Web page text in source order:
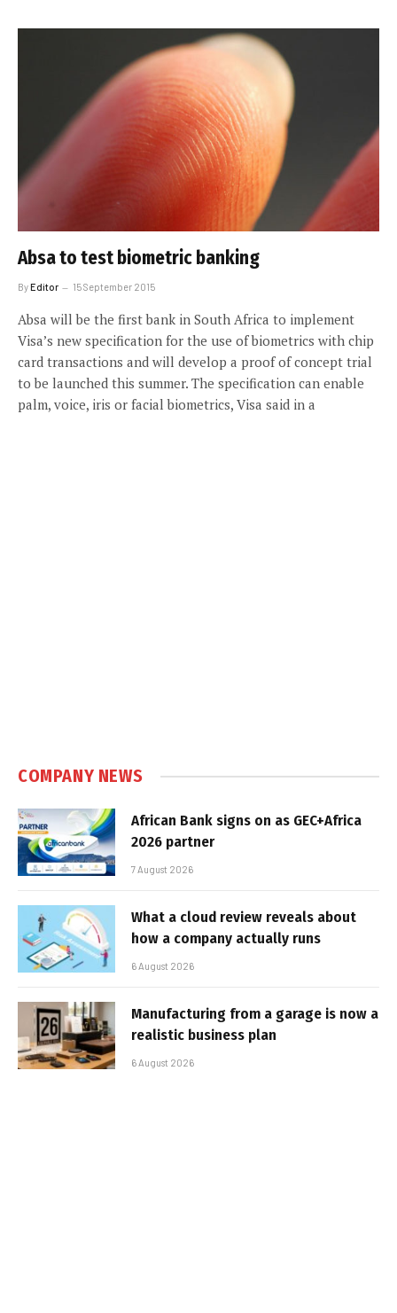
Absa to test biometric banking
ByEditor 15 September 2015
Absa will be the first bank in South Africa to implement
Visa’s new specification for the use of biometrics with chip
card transactions and will develop a proof of concept trial
to be launched this summer. The specification can enable
palm, voice, iris or facial biometrics, Visa said in a
COMPANY NEWS
African Bank signs on as GEC+Africa
2026 partner
7 August 2026
What a cloud review reveals about
how a company actually runs
6 August 2026
Manufacturing from a garage is now a
realistic business plan
6 August 2026